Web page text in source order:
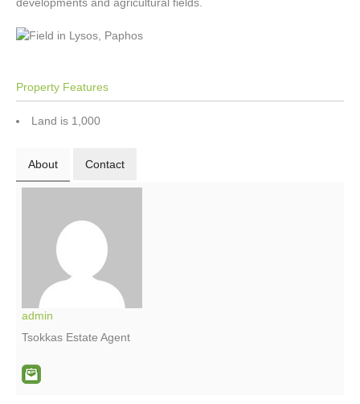
Property Features
Land is 1,000
About Contact
admin
Tsokkas Estate Agent